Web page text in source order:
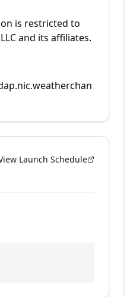
is restricted to
and its affiliates.
Launch Schedule